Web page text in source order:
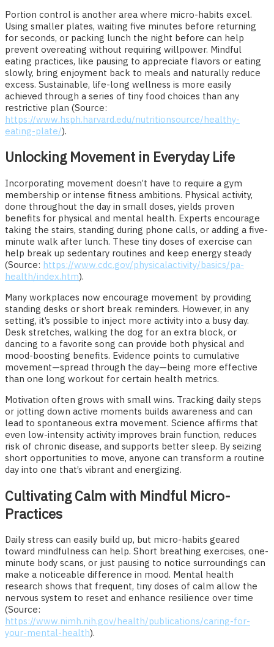
Portion control is another area where micro-habits excel.
Using smaller plates, waiting five minutes before returning
for seconds, or packing lunch the night before can help
prevent overeating without requiring willpower. Mindful
eating practices, like pausing to appreciate flavors or eating
slowly, bring enjoyment back to meals and naturally reduce
excess. Sustainable, life-long wellness is more easily
achieved through a series of tiny food choices than any
restrictive plan (Source:
https://www.hsph.harvard.edu/nutritionsource/healthy-
eating-plate/).
Unlocking Movement in Everyday Life
Incorporating movement doesn’t have to require a gym
membership or intense fitness ambitions. Physical activity,
done throughout the day in small doses, yields proven
benefits for physical and mental health. Experts encourage
taking the stairs, standing during phone calls, or adding a five-
minute walk after lunch. These tiny doses of exercise can
help break up sedentary routines and keep energy steady
(Source: https://www.cdc.gov/physicalactivity/basics/pa-
health/index.htm).
Many workplaces now encourage movement by providing
standing desks or short break reminders. However, in any
setting, it’s possible to inject more activity into a busy day.
Desk stretches, walking the dog for an extra block, or
dancing to a favorite song can provide both physical and
mood-boosting benefits. Evidence points to cumulative
movement—spread through the day—being more effective
than one long workout for certain health metrics.
Motivation often grows with small wins. Tracking daily steps
or jotting down active moments builds awareness and can
lead to spontaneous extra movement. Science affirms that
even low-intensity activity improves brain function, reduces
risk of chronic disease, and supports better sleep. By seizing
short opportunities to move, anyone can transform a routine
day into one that’s vibrant and energizing.
Cultivating Calm with Mindful Micro-
Practices
Daily stress can easily build up, but micro-habits geared
toward mindfulness can help. Short breathing exercises, one-
minute body scans, or just pausing to notice surroundings can
make a noticeable difference in mood. Mental health
research shows that frequent, tiny doses of calm allow the
nervous system to reset and enhance resilience over time
(Source:
https://www.nimh.nih.gov/health/publications/caring-for-
your-mental-health).